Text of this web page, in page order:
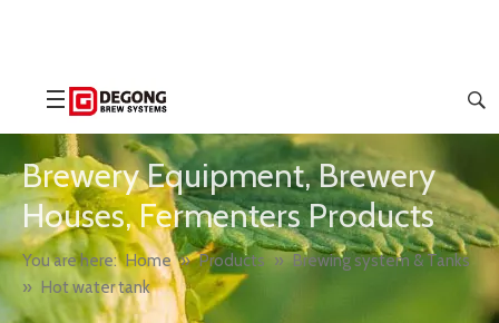
Brewery Equipment, Brewery
Houses, Fermenters Products
You are here: Home » Products » Brewing system & Tanks
» Hot water tank